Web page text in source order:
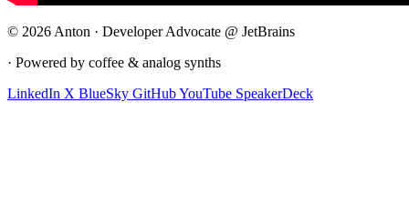
© 2026 Anton · Developer Advocate @ JetBrains
· Powered by coffee & analog synths
LinkedIn X BlueSky GitHubYouTube SpeakerDeck